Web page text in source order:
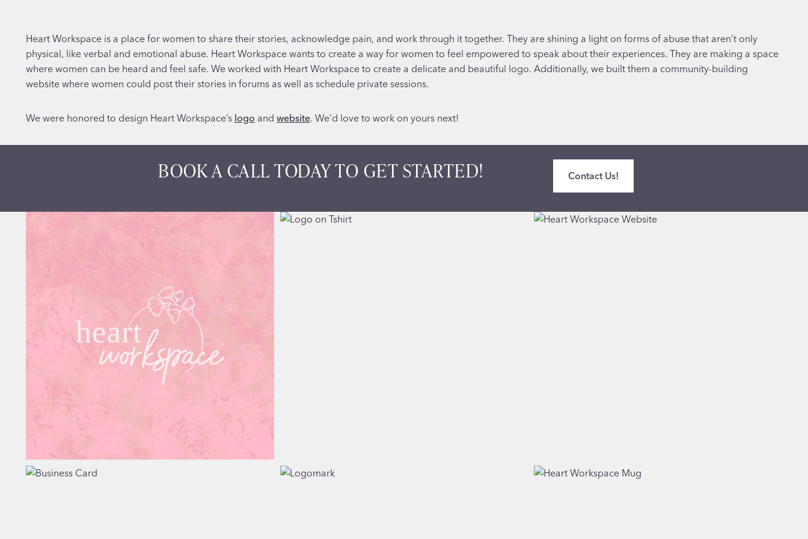
Heart Workspace is a place for women to share their stories, acknowledge pain, and work through it together. They are shining a light on forms of abuse that aren’t only
physical, like verbal and emotional abuse. Heart Workspace wants to create a way for women to feel empowered to speak about their experiences. They are making a space
where women can be heard and feel safe. We worked with Heart Workspace to create a delicate and beautiful logo. Additionally, we built them a community-building
website where women could post their stories in forums as well as schedule private sessions.
We were honored to design Heart Workspace’s logo and website. We’d love to work on yours next!
BOOK A CALL TODAY TO GET STARTED! Contact Us!